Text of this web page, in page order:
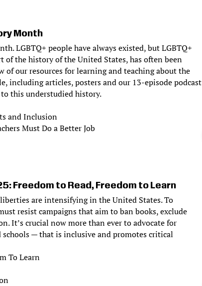
Month
LGBTQ+ people have always existed, but LGBTQ+
of the history of the United States, has often been
of our resources for learning and teaching about the
including articles, posters and our 13-episode podcast
this understudied history.
and Inclusion
Must Do a Better Job
Freedom to Read, Freedom to Learn
are intensifying in the United States. To
resist campaigns that aim to ban books, exclude
It’s crucial now more than ever to advocate for
— that is inclusive and promotes critical
To Learn